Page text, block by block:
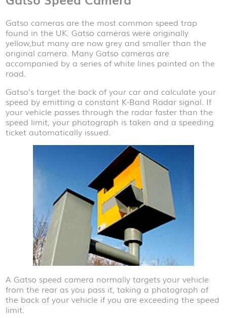
Gatso cameras are the most common speed trap
found in the UK. Gatso cameras were originally
yellow,but many are now grey and smaller than the
original camera. Many Gatso cameras are
accompanied by a series of white lines painted on the
road.
Gatso’s target the back of your car and calculate your
speed by emitting a constant K-Band Radar signal. If
your vehicle passes through the radar faster than the
speed limit, your photograph is taken and a speeding
ticket automatically issued.
A Gatso speed camera normally targets your vehicle
from the rear as you pass it, taking a photograph of
the back of your vehicle if you are exceeding the speed
limit.